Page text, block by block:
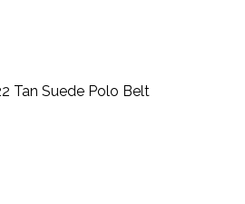
Tan Suede Polo Belt
is